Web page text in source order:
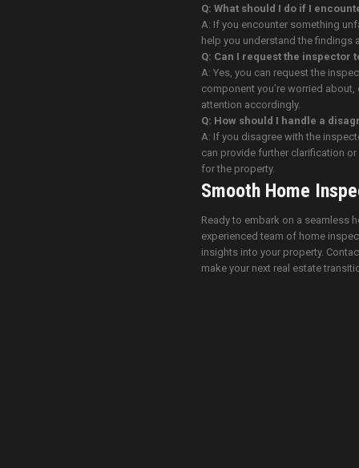
Q: What should I do if I
A: If you encounter something
help you understand the findings
Q: Can I request the
A: Yes, you can request the
component you’re worried
attention accordingly.
Q: How should I handle a
A: If you disagree with the
can provide further clarification
for the property.
Smooth Home
Ready to embark on a seamless
experienced team of home
insights into your property.
make your next real estate